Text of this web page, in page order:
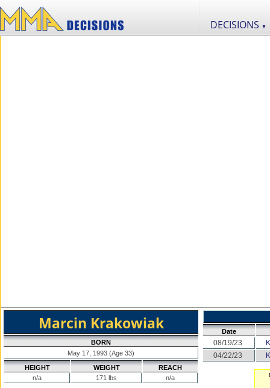
DECISIONS ▼
Marcin Krakowiak
BORN
May 17, 1993 (Age 33)
HEIGHT
n/a
WEIGHT
171 lbs
REACH
n/a
Date
08/19/23
04/22/23